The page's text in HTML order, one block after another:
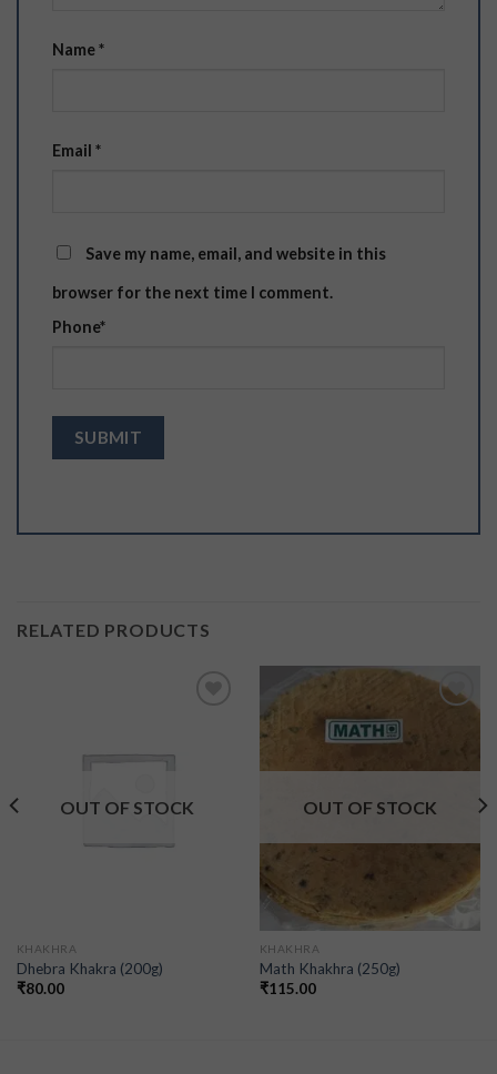
Name*
Email *
Save my name, email, and website in this
browser for the next time I comment.
Phone*
RELATED PRODUCTS
OUT OF STOCK
KHAKHRA
Dhebra Khakra (200g)
₹80.00
OUT OF STOCK
KHAKHRA
Math Khakhra (250g)
₹115.00